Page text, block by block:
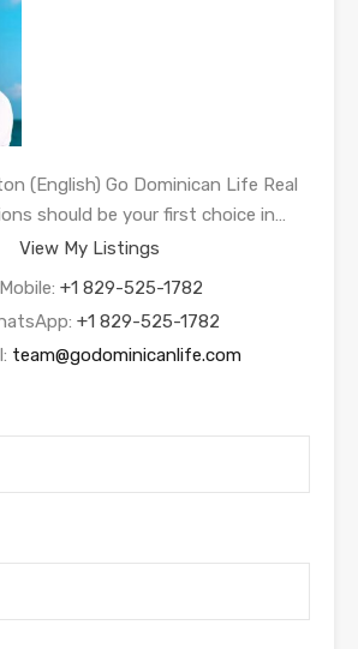
(English) Go Dominican Life Real
should be your first choice in…
View My Listings
Mobile: +1 829-525-1782
+1 829-525-1782
team@godominicanlife.com